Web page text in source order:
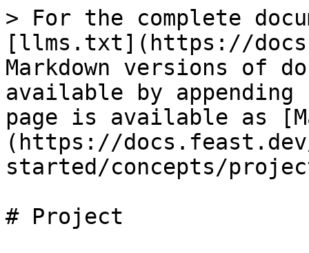
> For the complete
[llms.txt](https://
Markdown versions of
available by
page is available as
(https://
started/concepts/
# Project